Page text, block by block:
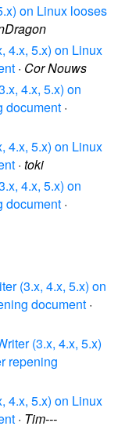
on Linux looses
4.x, 5.x) on Linux
· Cor Nouws
4.x, 5.x) on
document ·
4.x, 5.x) on Linux
· toki
4.x, 5.x) on
document ·
(3.x, 4.x, 5.x) on
document ·
(3.x, 4.x, 5.x)
repening
4.x, 5.x) on Linux
· Tim---